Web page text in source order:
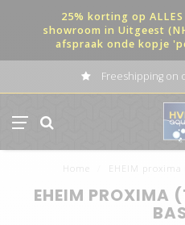
25% korting op
showroom in Uitgeest
afspraak onde kopje
Freeshipping on
Home EHEIM proxima
EHEIM PROXIMA